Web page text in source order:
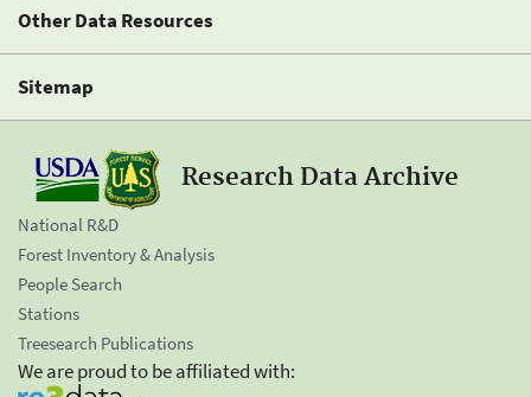
Other Data Resources
Sitemap
Research Data Archive
National R&D
Forest Inventory & Analysis
People Search
Stations
Treesearch Publications
We are proud to be affiliated with: